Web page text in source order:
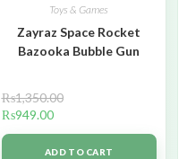
Toys & Games
Zayraz Space Rocket
Bazooka Bubble Gun
₨1,350.00
₨949.00
ADD TO CART